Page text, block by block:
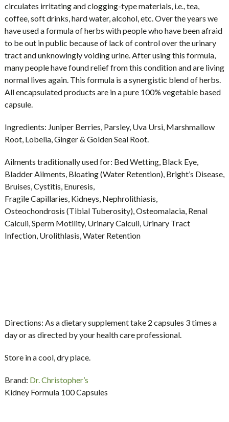
circulates irritating and clogging-type materials, i.e., tea,
coffee, soft drinks, hard water, alcohol, etc. Over the years we
have used a formula of herbs with people who have been afraid
to be out in public because of lack of control over the urinary
tract and unknowingly voiding urine. After using this formula,
many people have found relief from this condition and are living
normal lives again. This formula is a synergistic blend of herbs.
All encapsulated products are in a pure 100% vegetable based
capsule.
Ingredients: Juniper Berries, Parsley, Uva Ursi, Marshmallow
Root, Lobelia, Ginger & Golden Seal Root.
Ailments traditionally used for: Bed Wetting, Black Eye,
Bladder Ailments, Bloating (Water Retention), Bright’s Disease,
Bruises, Cystitis, Enuresis,
Fragile Capillaries, Kidneys, Nephrolithiasis,
Osteochondrosis (Tibial Tuberosity), Osteomalacia, Renal
Calculi, Sperm Motility, Urinary Calculi, Urinary Tract
Infection, Urolithlasis, Water Retention
Directions: As a dietary supplement take 2 capsules 3 times a
day or as directed by your health care professional.
Store in a cool, dry place.
Brand: Dr. Christopher’s
Kidney Formula 100 Capsules